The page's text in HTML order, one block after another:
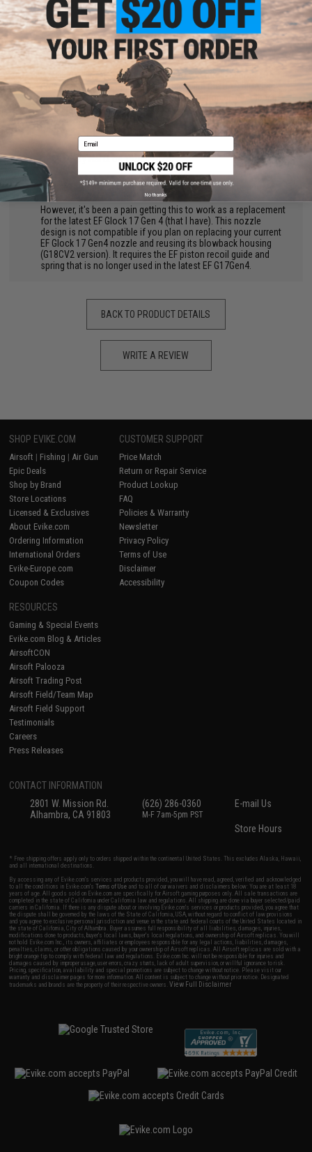
Guarder/Gunsmodify nozzles if you are on a budget
by John D. on 08/18/2015
"
Installed in a Marui G17 with a plethora of modifications. So far
no complaints. Complete drop in part with the UAC blowback
housing. Has not damaged any bbs or the hop up chamber at
all. Slightly increased FPS but I would say only by a maximum
of 10. Works fantastic!
byHai D.on 10/05/2024
"
Nozzle is great quality and looks to be well constructed.
However, it's been a pain getting this to work as a replacement
for the latest EF Glock 17 Gen 4 (that I have). This nozzle
design is not compatible if you plan on replacing your current
EF Glock 17 Gen4 nozzle and reusing its blowback housing
(G18CV2 version). It requires the EF piston recoil guide and
spring that is no longer used in the latest EF G17Gen4.
BACK TO PRODUCT DETAILS
WRITE A REVIEW
SHOP EVIKE.COM
Airsoft | Fishing | Air Gun
Epic Deals
Shop by Brand
Store Locations
Licensed & Exclusives
About Evike.com
Ordering Information
International Orders
Evike-Europe.com
Coupon Codes
CUSTOMER SUPPORT
Price Match
Return or Repair Service
Product Lookup
FAQ
Policies & Warranty
Newsletter
Privacy Policy
Terms of Use
Disclaimer
Accessibility
RESOURCES
Gaming & Special Events
Evike.com Blog & Articles
AirsoftCON
Airsoft Palooza
Airsoft Trading Post
Airsoft Field/Team Map
Airsoft Field Support
Testimonials
Careers
Press Releases
CONTACT INFORMATION
2801 W. Mission Rd.
Alhambra, CA 91803
(626) 286-0360
M-F 7am-5pm PST
E-mail Us
Store Hours
* Free shipping offers apply only to orders shipped within the continental United States. This excludes Alaska, Hawaii,
and all international destinations.
By accessing any of Evike.com's services and products provided, you will have read, agreed, verified and acknowledged
to all the conditions in Evike.com'sTerms of Use and to all of our waivers and disclaimers below: You are at least 18
years of age. All goods sold on Evike.com are specifically for Airsoft gaming purposes only. All sale transactions are
completed in the state of California under California law and regulations. All shipping are done via buyer selected/paid
carriers in California. If there is any dispute about or involving Evike.com's services or products provided, you agree that
the dispute shall be governed by the laws of the State of California, USA, without regard to conflict of law provisions
and you agree to exclusive personal jurisdiction and venue in the state and federal courts of the United States located in
the state of California, City of Alhambra. Buyer assumes full responsibility of all liabilities, damages, injuries,
modifications done to products, buyer's local laws, buyer's local regulations, and ownership of Airsoft replicas. You will
not hold Evike.com Inc., its owners, affiliates or employees responsible for any legal actions, liabilities, damages,
penalties, claims, or other obligations caused by your ownership of Airsoft replicas. All Airsoft replicas are sold with a
bright orange tip to comply with federal law and regulations. Evike.com Inc. will not be responsible for injuries and
damages caused by improper usage, user errors, crazy stunts, lack of adult supervision, or willful ignorance to risk.
Pricing, specification, availability and special promotions are subject to change without notice. Please visit our
warranty and disclaimer pages for more information. All content is subject to change without prior notice. Designated
trademarks and brands are the property of their respective owners.View Full Disclaimer
Email
No thanks